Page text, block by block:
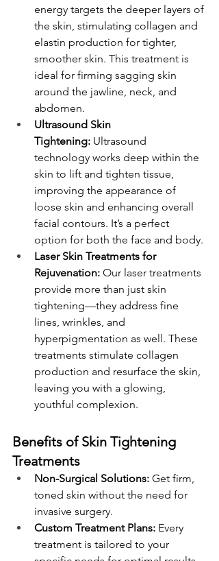
energy targets the deeper layers of
the skin, stimulating collagen and
elastin production for tighter,
smoother skin. This treatment is
ideal for firming sagging skin
around the jawline, neck, and
abdomen.
Ultrasound Skin
Tightening: Ultrasound
technology works deep within the
skin to lift and tighten tissue,
improving the appearance of
loose skin and enhancing overall
facial contours. It’s a perfect
option for both the face and body.
Laser Skin Treatments for
Rejuvenation: Our laser treatments
provide more than just skin
tightening—they address fine
lines, wrinkles, and
hyperpigmentation as well. These
treatments stimulate collagen
production and resurface the skin,
leaving you with a glowing,
youthful complexion.
Benefits of Skin Tightening
Treatments
Non-Surgical Solutions: Get firm,
toned skin without the need for
invasive surgery.
Custom Treatment Plans: Every
treatment is tailored to your